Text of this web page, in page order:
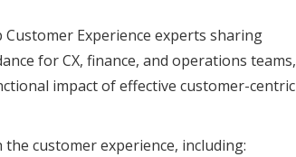
Experience experts sharing
for CX, finance, and operations teams,
impact of effective customer-centric
customer experience, including: